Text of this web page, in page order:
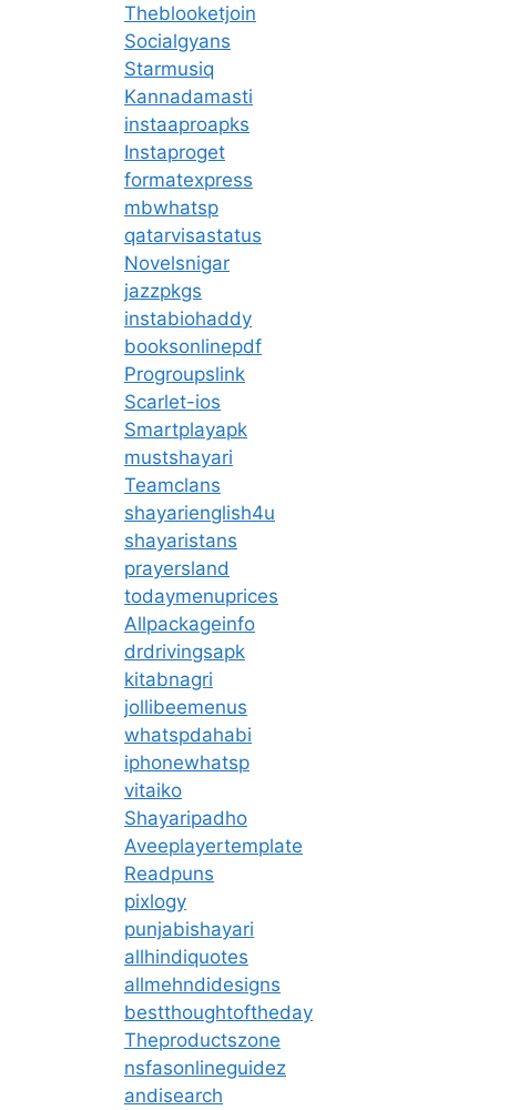
Theblooketjoin
Socialgyans
Starmusiq
Kannadamasti
instaaproapks
Instaproget
formatexpress
mbwhatsp
qatarvisastatus
Novelsnigar
jazzpkgs
instabiohaddy
booksonlinepdf
Progroupslink
Scarlet-ios
Smartplayapk
mustshayari
Teamclans
shayarienglish4u
shayaristans
prayersland
todaymenuprices
Allpackageinfo
drdrivingsapk
kitabnagri
jollibeemenus
whatspdahabi
iphonewhatsp
vitaiko
Shayaripadho
Aveeplayertemplate
Readpuns
pixlogy
punjabishayari
allhindiquotes
allmehndidesigns
bestthoughtoftheday
Theproductszone
nsfasonlineguidez
andisearch